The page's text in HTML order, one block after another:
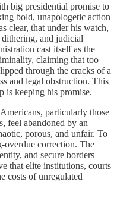
big presidential promise to
bold, unapologetic action
clear, that under his watch,
dithering, and judicial
cast itself as the
claiming that too
through the cracks of a
and legal obstruction. This
is keeping his promise.
particularly those
feel abandoned by an
porous, and unfair. To
overdue correction. The
and secure borders
that elite institutions, courts
costs of unregulated